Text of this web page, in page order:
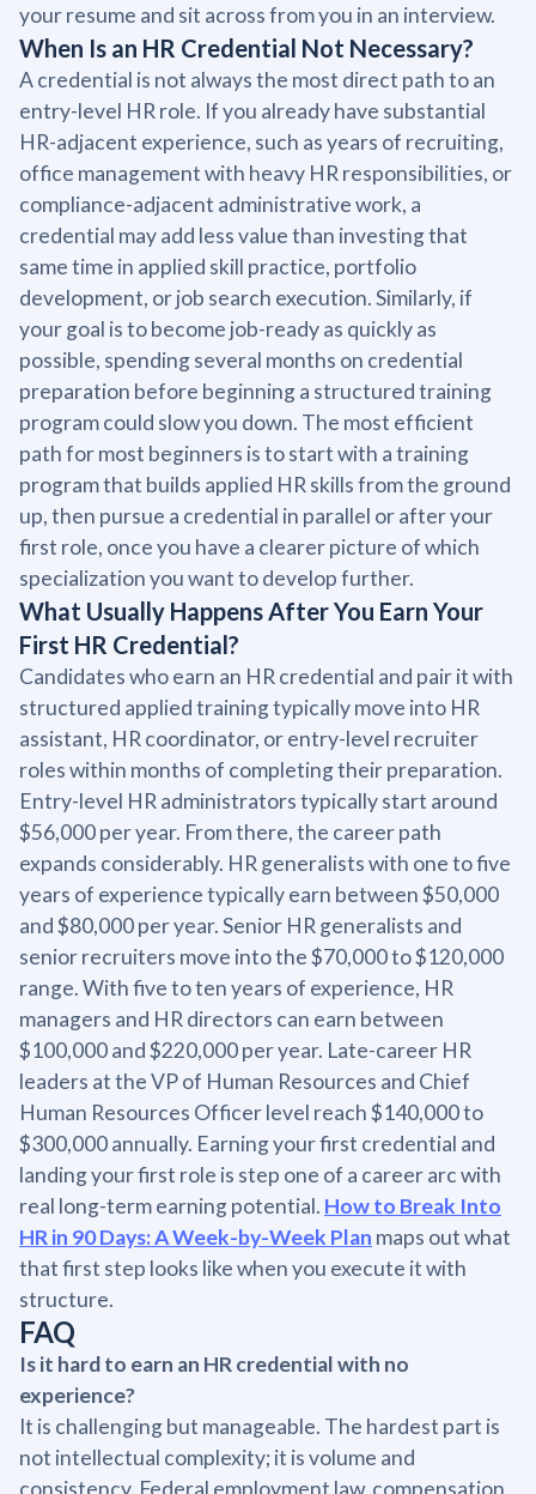
your resume and sit across from you in an interview.
When Is an HR Credential Not Necessary?
A credential is not always the most direct path to an
entry-level HR role. If you already have substantial
HR-adjacent experience, such as years of recruiting,
office management with heavy HR responsibilities, or
compliance-adjacent administrative work, a
credential may add less value than investing that
same time in applied skill practice, portfolio
development, or job search execution. Similarly, if
your goal is to become job-ready as quickly as
possible, spending several months on credential
preparation before beginning a structured training
program could slow you down. The most efficient
path for most beginners is to start with a training
program that builds applied HR skills from the ground
up, then pursue a credential in parallel or after your
first role, once you have a clearer picture of which
specialization you want to develop further.
What Usually Happens After You Earn Your
First HR Credential?
Candidates who earn an HR credential and pair it with
structured applied training typically move into HR
assistant, HR coordinator, or entry-level recruiter
roles within months of completing their preparation.
Entry-level HR administrators typically start around
$56,000 per year. From there, the career path
expands considerably. HR generalists with one to five
years of experience typically earn between $50,000
and $80,000 per year. Senior HR generalists and
senior recruiters move into the $70,000 to $120,000
range. With five to ten years of experience, HR
managers and HR directors can earn between
$100,000 and $220,000 per year. Late-career HR
leaders at the VP of Human Resources and Chief
Human Resources Officer level reach $140,000 to
$300,000 annually. Earning your first credential and
landing your first role is step one of a career arc with
real long-term earning potential. How to Break Into
HR in 90 Days: A Week-by-Week Plan maps out what
that first step looks like when you execute it with
structure.
FAQ
Is it hard to earn an HR credential with no
experience?
It is challenging but manageable. The hardest part is
not intellectual complexity; it is volume and
consistency. Federal employment law, compensation